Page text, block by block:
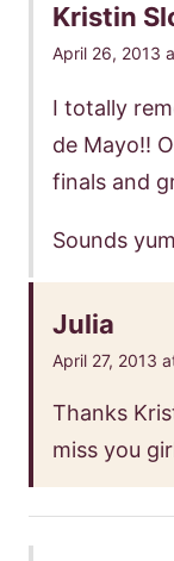
Kristin
April 26, 2013
I totally
de Mayo!!
finals and
Sounds
Julia
April 27, 2013
Thanks
miss you